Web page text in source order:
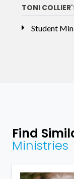
TONI
Student
Find
Ministries